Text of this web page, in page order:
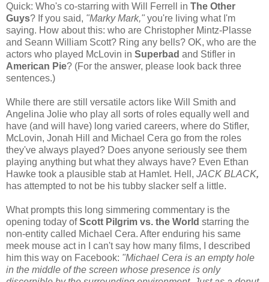
Quick: Who's co-starring with Will Ferrell in The Other
Guys? If you said, "Marky Mark," you're living what I'm
saying. How about this: who are Christopher Mintz-Plasse
and Seann William Scott? Ring any bells? OK, who are the
actors who played McLovin in Superbad and Stifler in
American Pie? (For the answer, please look back three
sentences.)
While there are still versatile actors like Will Smith and
Angelina Jolie who play all sorts of roles equally well and
have (and will have) long varied careers, where do Stifler,
McLovin, Jonah Hill and Michael Cera go from the roles
they've always played? Does anyone seriously see them
playing anything but what they always have? Even Ethan
Hawke took a plausible stab at Hamlet. Hell, JACK BLACK,
has attempted to not be his tubby slacker self a little.
What prompts this long simmering commentary is the
opening today ofScott Pilgrim vs. the World starring the
non-entity called Michael Cera. After enduring his same
meek mouse act in I can't say how many films, I described
him this way on Facebook: "Michael Cera is an empty hole
in the middle of the screen whose presence is only